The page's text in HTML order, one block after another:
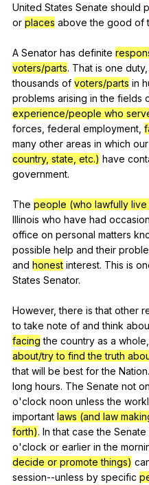
United States Senate should
or places above the good of
A Senator has definite
voters/parts. That is one duty,
thousands of voters/parts in
problems arising in the fields
experience/people who
forces federal employment
many other areas in which our
country, state, etc.) have
government.
The people (who lawfully live
Illinois who have had occasion
office on personal matters
possible help and their
and honest interest. This is
States Senator.
However,there is that other
to take note of and think
facing the country as a whole
about/try to find the truth
that will be best for the Nation.
long hours. The Senate not
o'clock noon unless the
important laws (and law
forth). In that case the Senate
o'clock or earlier in the
decide or promote things)
session--unless by specific